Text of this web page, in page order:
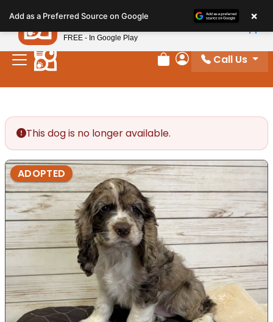
note:
This
website
includes
Review Order
My Account
Call Us
This dog is no longer available.
ADOPTED
Add as a Preferred Source on Google ×
Petland
FREE - In Google Play